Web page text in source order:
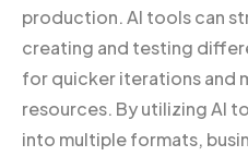
production. AI tools can
creating and testing
for quicker iterations and
resources. By utilizing AI
into multiple formats,